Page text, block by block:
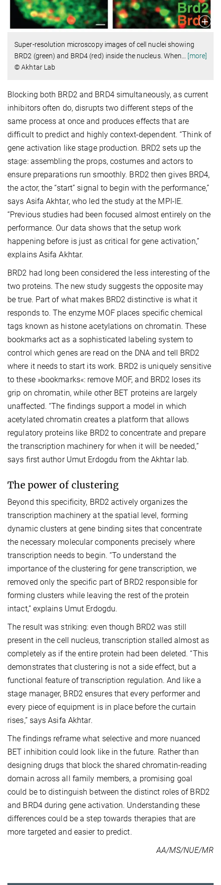
Super-resolution microscopy images of cell nuclei showing
BRD2 (green) and BRD4 (red) inside the nucleus. When
[more]
© Akhtar Lab
Blocking both BRD2 and BRD4 simultaneously, as current
inhibitors often do, disrupts two different steps of the
same process at once and produces effects that are
difficult to predict and highly context-dependent. “Think of
gene activation like stage production. BRD2 sets up the
stage: assembling the props, costumes and actors to
ensure preparations run smoothly. BRD2 then gives BRD4,
the actor, the “start” signal to begin with the performance,”
says Asifa Akhtar, who led the study at the MPI-IE.
“Previous studies had been focused almost entirely on the
performance. Our data shows that the setup work
happening before is just as critical for gene activation,”
explains Asifa Akhtar.
BRD2 had long been considered the less interesting of the
two proteins. The new study suggests the opposite may
be true. Part of what makes BRD2 distinctive is what it
responds to. The enzyme MOF places specific chemical
tags known as histone acetylations on chromatin. These
bookmarks act as a sophisticated labeling system to
control which genes are read on the DNA and tell BRD2
where it needs to start its work. BRD2 is uniquely sensitive
to these »bookmarks«: remove MOF, and BRD2 loses its
grip on chromatin, while other BET proteins are largely
unaffected. “The findings support a model in which
acetylated chromatin creates a platform that allows
regulatory proteins like BRD2 to concentrate and prepare
the transcription machinery for when it will be needed,”
says first author Umut Erdogdu from the Akhtar lab.
The power of clustering
Beyond this specificity, BRD2 actively organizes the
transcription machinery at the spatial level, forming
dynamic clusters at gene binding sites that concentrate
the necessary molecular components precisely where
transcription needs to begin. “To understand the
importance of the clustering for gene transcription, we
removed only the specific part of BRD2 responsible for
forming clusters while leaving the rest of the protein
intact,” explains Umut Erdogdu.
The result was striking: even though BRD2 was still
present in the cell nucleus, transcription stalled almost as
completely as if the entire protein had been deleted. “This
demonstrates that clustering is not a side effect, but a
functional feature of transcription regulation. And like a
stage manager, BRD2 ensures that every performer and
every piece of equipment is in place before the curtain
rises,” says Asifa Akhtar.
The findings reframe what selective and more nuanced
BET inhibition could look like in the future. Rather than
designing drugs that block the shared chromatin-reading
domain across all family members, a promising goal
could be to distinguish between the distinct roles of BRD2
and BRD4 during gene activation. Understanding these
differences could be a step towards therapies that are
more targeted and easier to predict.
AA/MS/NUE/MR